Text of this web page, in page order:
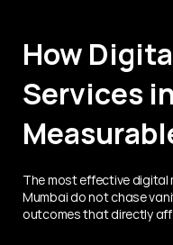
How
Services
The most effective digital
Mumbai do not chase
outcomes that directly